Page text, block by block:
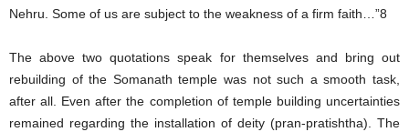
Nehru. Some of us are subject to the weakness of a firm faith…”8
The above two quotations speak for themselves and bring out
rebuilding of the Somanath temple was not such a smooth task,
after all. Even after the completion of temple building uncertainties
remained regarding the installation of deity (pran-pratishtha). The